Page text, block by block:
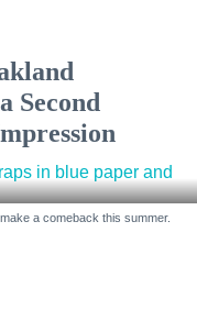
Second
a comeback this summer.